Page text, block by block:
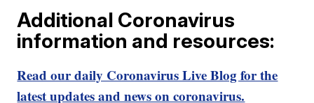
Additional Coronavirus
information and resources:
Read our daily Coronavirus Live Blog for the
latest updates and news on coronavirus.